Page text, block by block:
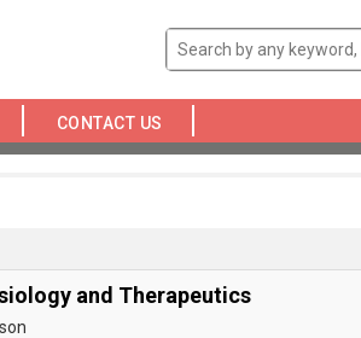
CONTACT US
and Therapeutics